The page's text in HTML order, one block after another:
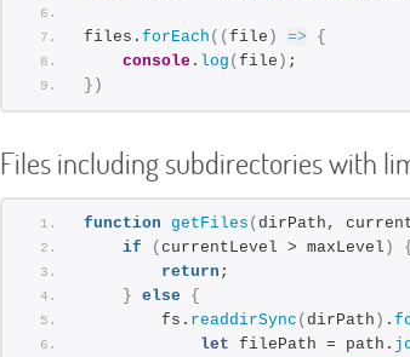
files. forEach ( ( file ) =>
{
console. log ( file ) ;
} )
Files including subdirectories with
function getFiles ( dirPath,
if
( currentLevel > maxLevel )
{
return ;
} else
{
        fs.
readdirSync ( dirPath ) .
let filePath = path.